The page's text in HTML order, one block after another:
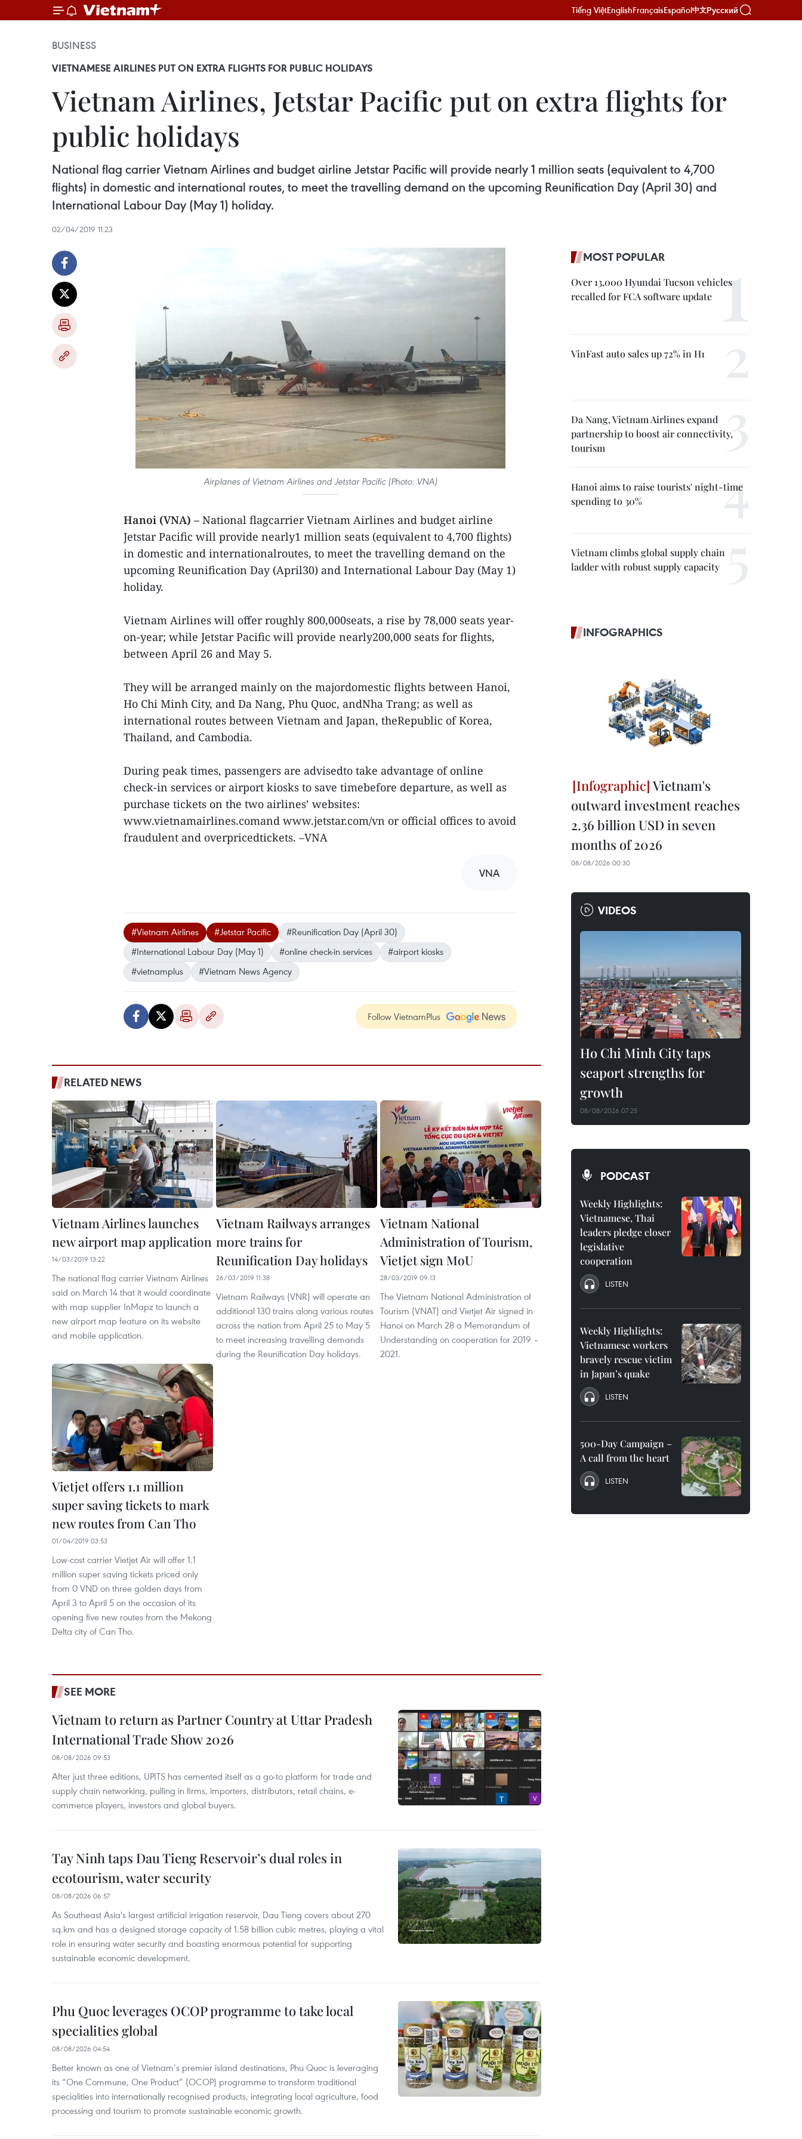
Tiếng ViệtEnglishFrançaisEspañol中文Русский
BUSINESS
VIETNAMESE AIRLINES PUT ON EXTRA FLIGHTS FOR PUBLIC HOLIDAYS
Vietnam Airlines, Jetstar Pacific put on extra flights for
public holidays
National flag carrier Vietnam Airlines and budget airline Jetstar Pacific will provide nearly 1 million seats (equivalent to 4,700
flights) in domestic and international routes, to meet the travelling demand on the upcoming Reunification Day (April 30) and
International Labour Day (May 1) holiday.
02/04/2019 11:23
Airplanes of Vietnam Airlines and Jetstar Pacific (Photo: VNA)
Hanoi (VNA) – National flagcarrier Vietnam Airlines and budget airline
Jetstar Pacific will provide nearly1 million seats (equivalent to 4,700 flights)
in domestic and internationalroutes, to meet the travelling demand on the
upcoming Reunification Day (April30) and International Labour Day (May 1)
holiday.
Vietnam Airlines will offer roughly 800,000seats, a rise by 78,000 seats year-
on-year; while Jetstar Pacific will provide nearly200,000 seats for flights,
between April 26 and May 5.
They will be arranged mainly on the majordomestic flights between Hanoi,
Ho Chi Minh City, and Da Nang, Phu Quoc, andNha Trang; as well as
international routes between Vietnam and Japan, theRepublic of Korea,
Thailand, and Cambodia.
During peak times, passengers are advisedto take advantage of online
check-in services or airport kiosks to save timebefore departure, as well as
purchase tickets on the two airlines’ websites:
www.vietnamairlines.comand www.jetstar.com/vn or official offices to avoid
fraudulent and overpricedtickets. –VNA
VNA
#Vietnam Airlines #Jetstar Pacific
#Reunification Day (April 30)
#International Labour Day (May 1)
#online check-in services
#airport kiosks
#vietnamplus
#Vietnam News Agency
Follow VietnamPlus
RELATED NEWS
Vietnam Airlines launches
new airport map application
14/03/2019 13:22
The national flag carrier Vietnam Airlines
said on March 14 that it would coordinate
with map supplier InMapz to launch a
new airport map feature on its website
and mobile application.
Vietnam Railways arranges
more trains for
Reunification Day holidays
26/03/2019 11:38
Vietnam Railways (VNR) will operate an
additional 130 trains along various routes
across the nation from April 25 to May 5
to meet increasing travelling demands
during the Reunification Day holidays.
Vietnam National
Administration of Tourism,
Vietjet sign MoU
28/03/2019 09:13
The Vietnam National Administration of
Tourism (VNAT) and Vietjet Air signed in
Hanoi on March 28 a Memorandum of
Understanding on cooperation for 2019 –
2021.
Vietjet offers 1.1 million
super saving tickets to mark
new routes from Can Tho
01/04/2019 03:53
Low-cost carrier Vietjet Air will offer 1.1
million super saving tickets priced only
from 0 VND on three golden days from
April 3 to April 5 on the occasion of its
opening five new routes from the Mekong
Delta city of Can Tho.
SEE MORE
Vietnam to return as Partner Country at Uttar Pradesh
International Trade Show 2026
08/08/2026 09:53
After just three editions, UPITS has cemented itself as a go-to platform for trade and
supply chain networking, pulling in firms, importers, distributors, retail chains, e-
commerce players, investors and global buyers.
Tay Ninh taps Dau Tieng Reservoir’s dual roles in
ecotourism, water security
08/08/2026 06:57
As Southeast Asia's largest artificial irrigation reservoir, Dau Tieng covers about 270
sq.km and has a designed storage capacity of 1.58 billion cubic metres, playing a vital
role in ensuring water security and boasting enormous potential for supporting
sustainable economic development.
Phu Quoc leverages OCOP programme to take local
specialities global
08/08/2026 04:54
Better known as one of Vietnam’s premier island destinations, Phu Quoc is leveraging
its “One Commune, One Product” (OCOP) programme to transform traditional
specialities into internationally recognised products, integrating local agriculture, food
processing and tourism to promote sustainable economic growth.
MOST POPULAR
Over 13,000 Hyundai Tucson vehicles
recalled for FCA software update
VinFast auto sales up 72% in H1
Da Nang, Vietnam Airlines expand
partnership to boost air connectivity,
tourism
Hanoi aims to raise tourists' night-time
spending to 30%
Vietnam climbs global supply chain
ladder with robust supply capacity
INFOGRAPHICS
Vietnam's
outward investment reaches
2.36 billion USD in seven
months of 2026
08/08/2026 00:30
VIDEOS
Ho Chi Minh City taps
seaport strengths for
growth
08/08/2026 07:25
PODCAST
Weekly Highlights:
Vietnamese, Thai
leaders pledge closer
legislative
cooperation
LISTEN
Weekly Highlights:
Vietnamese workers
bravely rescue victim
in Japan’s quake
LISTEN
500-Day Campaign –
A call from the heart
LISTEN